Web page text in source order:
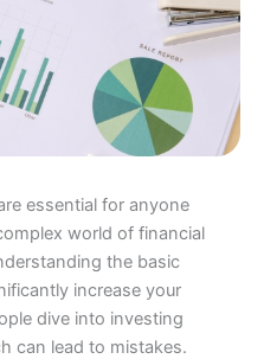
essential for anyone
world of financial
the basic
increase your
dive into investing
can lead to mistakes.